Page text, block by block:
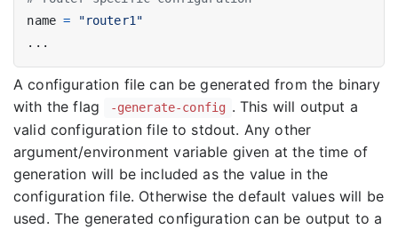
name =
"router1"
...
A configuration file can be generated from the binary
with the flag
-generate-config . This will output a
valid configuration file to stdout. Any other
argument/environment variable given at the time of
generation will be included as the value in the
configuration file. Otherwise the default values will be
used. The generated configuration can be output to a